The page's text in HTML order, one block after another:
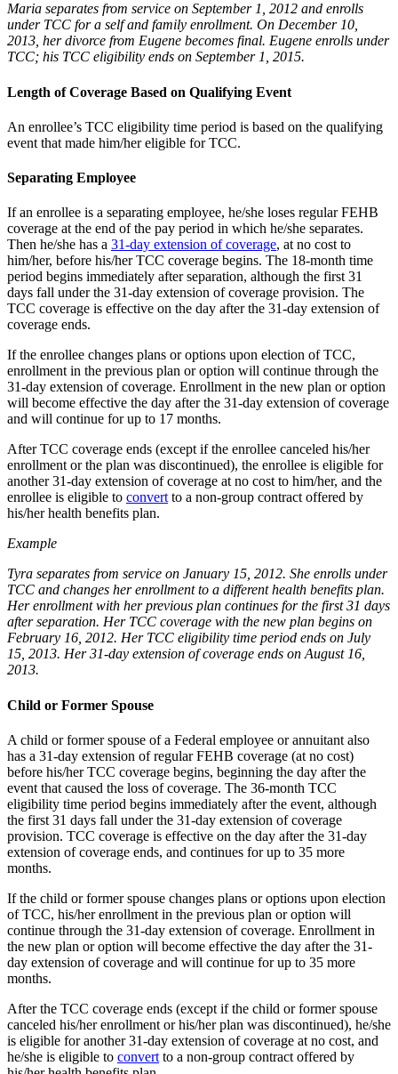
Maria separates from service on September 1, 2012 and enrolls
under TCC for a self and family enrollment. On December 10,
2013, her divorce from Eugene becomes final. Eugene enrolls under
TCC; his TCC eligibility ends on September 1, 2015.
Length of Coverage Based on Qualifying Event
An enrollee’s TCC eligibility time period is based on the qualifying
event that made him/her eligible for TCC.
Separating Employee
If an enrollee is a separating employee, he/she loses regular FEHB
coverage at the end of the pay period in which he/she separates.
Then he/she has a 31-day extension of coverage, at no cost to
him/her, before his/her TCC coverage begins. The 18-month time
period begins immediately after separation, although the first 31
days fall under the 31-day extension of coverage provision. The
TCC coverage is effective on the day after the 31-day extension of
coverage ends.
If the enrollee changes plans or options upon election of TCC,
enrollment in the previous plan or option will continue through the
31-day extension of coverage. Enrollment in the new plan or option
will become effective the day after the 31-day extension of coverage
and will continue for up to 17 months.
After TCC coverage ends (except if the enrollee canceled his/her
enrollment or the plan was discontinued), the enrollee is eligible for
another 31-day extension of coverage at no cost to him/her, and the
enrollee is eligible to convert to a non-group contract offered by
his/her health benefits plan.
Example
Tyra separates from service on January 15, 2012. She enrolls under
TCC and changes her enrollment to a different health benefits plan.
Her enrollment with her previous plan continues for the first 31 days
after separation. Her TCC coverage with the new plan begins on
February 16, 2012. Her TCC eligibility time period ends on July
15, 2013. Her 31-day extension of coverage ends on August 16,
2013.
Child or Former Spouse
A child or former spouse of a Federal employee or annuitant also
has a 31-day extension of regular FEHB coverage (at no cost)
before his/her TCC coverage begins, beginning the day after the
event that caused the loss of coverage. The 36-month TCC
eligibility time period begins immediately after the event, although
the first 31 days fall under the 31-day extension of coverage
provision. TCC coverage is effective on the day after the 31-day
extension of coverage ends, and continues for up to 35 more
months.
If the child or former spouse changes plans or options upon election
of TCC, his/her enrollment in the previous plan or option will
continue through the 31-day extension of coverage. Enrollment in
the new plan or option will become effective the day after the 31-
day extension of coverage and will continue for up to 35 more
months.
After the TCC coverage ends (except if the child or former spouse
canceled his/her enrollment or his/her plan was discontinued), he/she
is eligible for another 31-day extension of coverage at no cost, and
he/she is eligible to convert to a non-group contract offered by